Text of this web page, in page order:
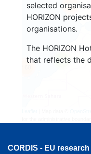
selected
HORIZON
organisations.
The HORIZON
that reflects the
4
1742
CORDIS - EU